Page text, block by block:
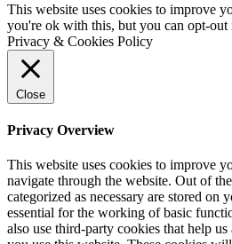
This website uses cookies to improve
you're ok with this, but you can opt-
Privacy & Cookies Policy
Close
Privacy Overview
This website uses cookies to improve
navigate through the website. Out of
categorized as necessary are stored on
essential for the working of basic
also use third-party cookies that help